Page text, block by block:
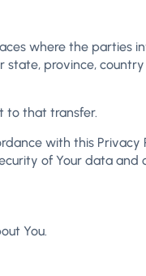
where the parties
province,
to that transfer.
with this Privacy
of Your data and
You.